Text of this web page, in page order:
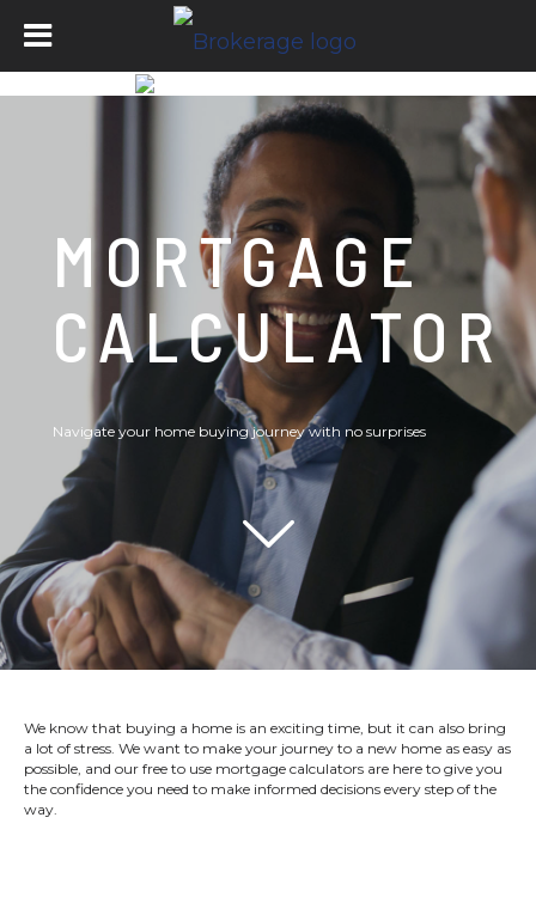
MORTGAGE
CALCULATOR
Navigate your home buying journey with no surprises
Scroll down
We know that buying a home is an exciting time, but it can also bring
a lot of stress. We want to make your journey to a new home as easy as
possible, and our free to use mortgage calculators are here to give you
the confidence you need to make informed decisions every step of the
way.